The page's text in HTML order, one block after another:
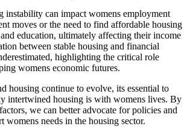
instability can impact womens employment
moves or the need to find affordable housing
education, ultimately affecting their income
between stable housing and financial
highlighting the critical role
womens economic futures.
housing continue to evolve, its essential to
intertwined housing is with womens lives. By
we can better advocate for policies and
womens needs in the housing sector.